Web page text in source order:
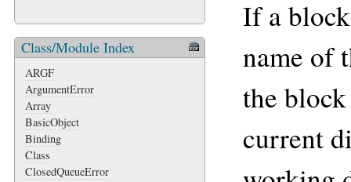
Class/Module Index
ARGF
ArgumentError
Array
BasicObject
Binding
Class
ClosedQueueError
If a
name of
the
current